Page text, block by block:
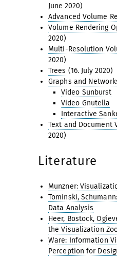
June 2020)
Advanced Volume
Volume Rendering
2020)
Multi-Resolution
2020)
Trees (16. July 2020)
Graphs and
Video Sunburst
Video Gnutella
Interactive
Text and Document
2020)
Literature
Munzner:
Tominski,
Data Analysis
Heer, Bostock,
the Visualization
Ware: Information
Perception for